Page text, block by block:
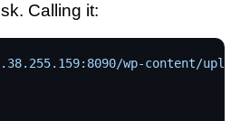
Calling it:
wp-content/